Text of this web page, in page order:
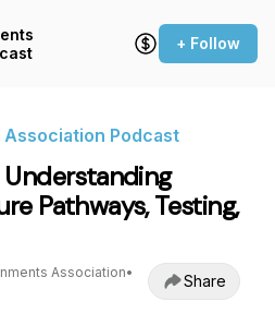
+ Follow
Podcast
Understanding
Pathways, Testing,
Association•
Share